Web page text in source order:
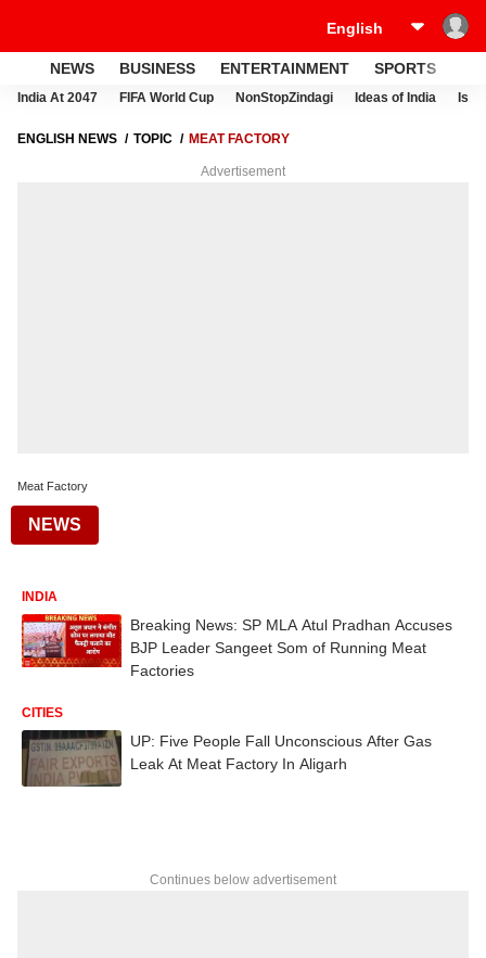
NEWS BUSINESS ENTERTAINMENT SPORTS
India At 2047 FIFA World Cup NonStopZindagi Ideas of India
ENGLISH NEWS TOPIC MEAT FACTORY
Advertisement
Meat Factory
NEWS
INDIA
Breaking News: SP MLA Atul Pradhan Accuses
BJP Leader Sangeet Som of Running Meat
Factories
CITIES
UP: Five People Fall Unconscious After Gas
Leak At Meat Factory In Aligarh
Continues below advertisement